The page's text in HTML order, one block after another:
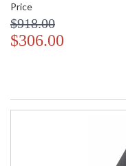
Price
$918.00
$306.00